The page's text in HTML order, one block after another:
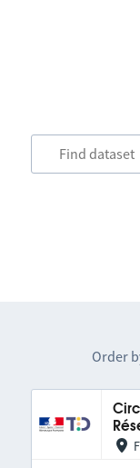
Order